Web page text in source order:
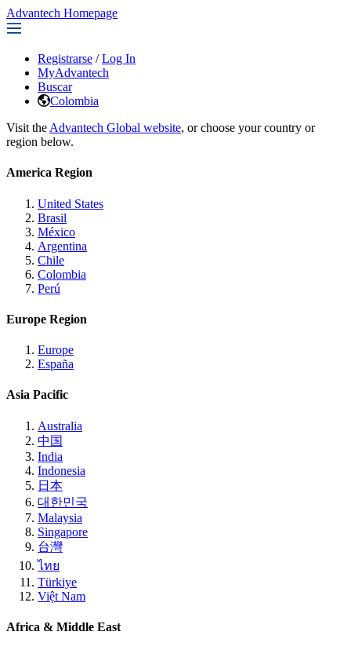
Advantech Homepage
Registrarse / Log In
MyAdvantech
Buscar
Colombia
Visit the Advantech Global website, or choose your country or
region below.
America Region
United States
Brasil
México
Argentina
Chile
Colombia
Perú
Europe Region
Europe
España
Asia Pacific
Australia
中国
India
Indonesia
日本
대한민국
Malaysia
Singapore
台灣
ไทย
Türkiye
Việt Nam
Africa & Middle East